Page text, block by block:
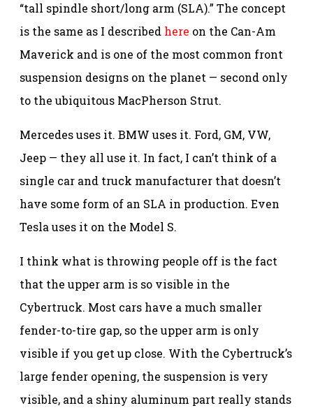
“tall spindle short/long arm (SLA).” The concept
is the same as I described here on the Can-Am
Maverick and is one of the most common front
suspension designs on the planet — second only
to the ubiquitous MacPherson Strut.
Mercedes uses it. BMW uses it. Ford, GM, VW,
Jeep — they all use it. In fact, I can’t think of a
single car and truck manufacturer that doesn’t
have some form of an SLA in production. Even
Tesla uses it on the Model S.
I think what is throwing people off is the fact
that the upper arm is so visible in the
Cybertruck. Most cars have a much smaller
fender-to-tire gap, so the upper arm is only
visible if you get up close. With the Cybertruck’s
large fender opening, the suspension is very
visible, and a shiny aluminum part really stands